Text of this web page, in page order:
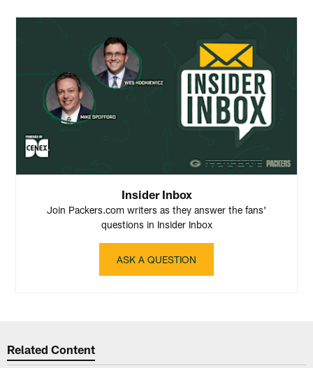
Insider Inbox
Join Packers.com writers as they answer the fans'
questions in Insider Inbox
ASK A QUESTION
Related Content